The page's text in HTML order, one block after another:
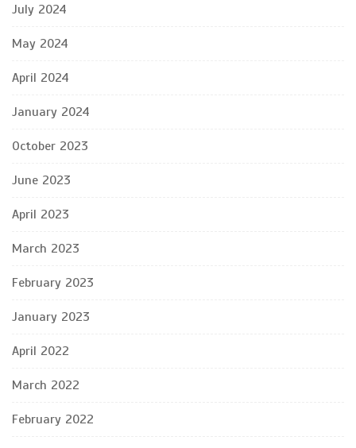
July 2024
May 2024
April 2024
January 2024
October 2023
June 2023
April 2023
March 2023
February 2023
January 2023
April 2022
March 2022
February 2022